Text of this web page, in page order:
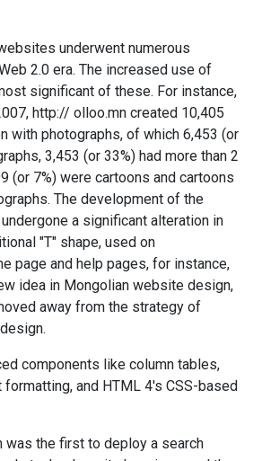
underwent numerous
2.0 era. The increased use of
significant of these. For instance,
http:// olloo.mn created 10,405
with photographs, of which 6,453 (or
3,453 (or 33%) had more than 2
(or 7%) were cartoons and cartoons
The development of the
a significant alteration in
"T" shape, used on
page and help pages, for instance,
idea in Mongolian website design,
away from the strategy of
components like column tables,
and HTML 4's CSS-based
was the first to deploy a search